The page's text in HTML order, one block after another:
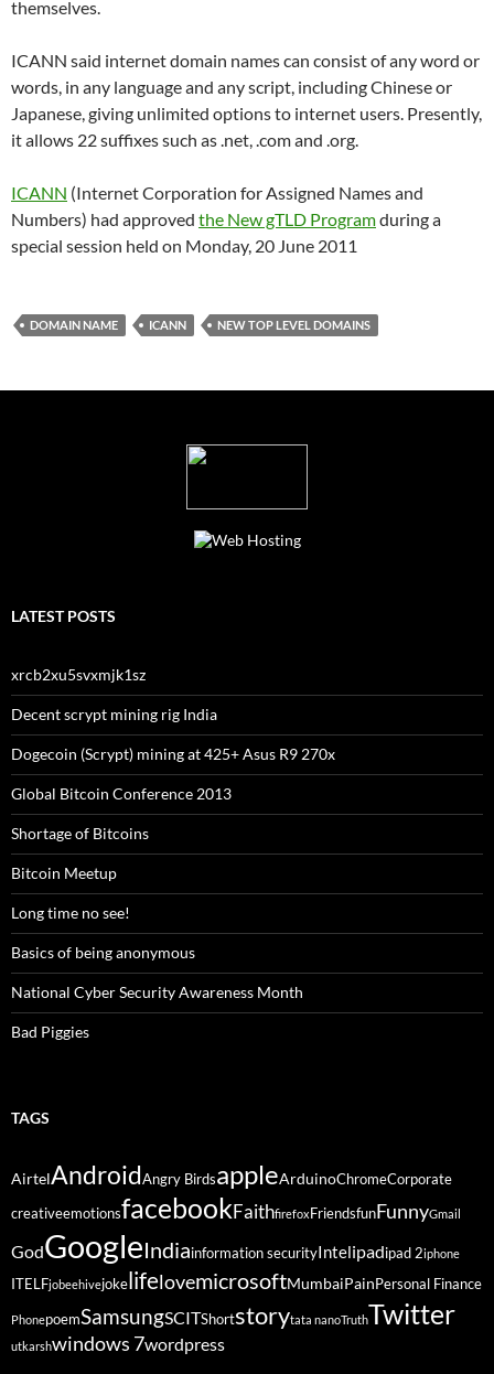
themselves.
ICANN said internet domain names can consist of any word or
words, in any language and any script, including Chinese or
Japanese, giving unlimited options to internet users. Presently,
it allows 22 suffixes such as .net, .com and .org.
ICANN (Internet Corporation for Assigned Names and
Numbers) had approved the New gTLD Programduring a
special session held on Monday, 20 June 2011
DOMAIN NAME ICANN NEW TOP LEVEL DOMAINS
LATEST POSTS
xrcb2xu5svxmjk1sz
Decent scrypt mining rig India
Dogecoin (Scrypt) mining at 425+ Asus R9 270x
Global Bitcoin Conference 2013
Shortage of Bitcoins
Bitcoin Meetup
Long time no see!
Basics of being anonymous
National Cyber Security Awareness Month
Bad Piggies
TAGS
AirtelAndroidAngry BirdsappleArduinoChromeCorporate
creativeemotionsfacebookFaithfirefox FriendsfunFunnyGmail
GodGoogleIndiainformation securityIntelipadipad 2iphone
ITELFjobeehivejokelifelovemicrosoftMumbaiPain Personal Finance
PhonepoemSamsungSCITShortstorytata nanoTruthTwitter
utkarshwindows 7wordpress